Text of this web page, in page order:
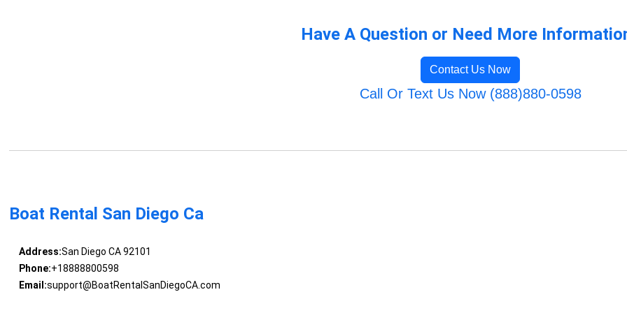
Have A Question or Need More
Contact Us Now
Call Or Text Us Now (888)880-0598
Boat Rental San Diego Ca
Address:San Diego CA 92101
Phone:+18888800598
Email:support@BoatRentalSanDiegoCA.com